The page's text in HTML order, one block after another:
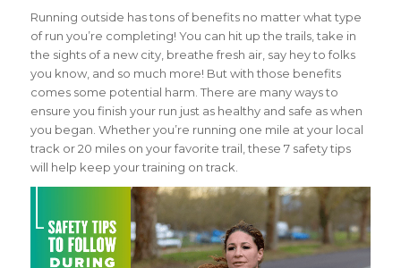
Running outside has tons of benefits no matter what type
of run you’re completing! You can hit up the trails, take in
the sights of a new city, breathe fresh air, say hey to folks
you know, and so much more! But with those benefits
comes some potential harm. There are many ways to
ensure you finish your run just as healthy and safe as when
you began. Whether you’re running one mile at your local
track or 20 miles on your favorite trail, these 7 safety tips
will help keep your training on track.